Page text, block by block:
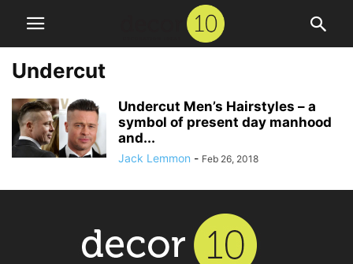
Undercut
Undercut Men’s Hairstyles – a
symbol of present day manhood
and...
Jack Lemmon - Feb 26, 2018